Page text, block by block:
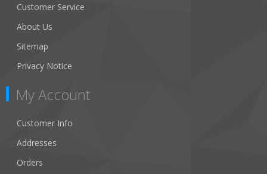
Customer Service
About Us
Sitemap
Privacy Notice
My Account
Customer Info
Addresses
Orders